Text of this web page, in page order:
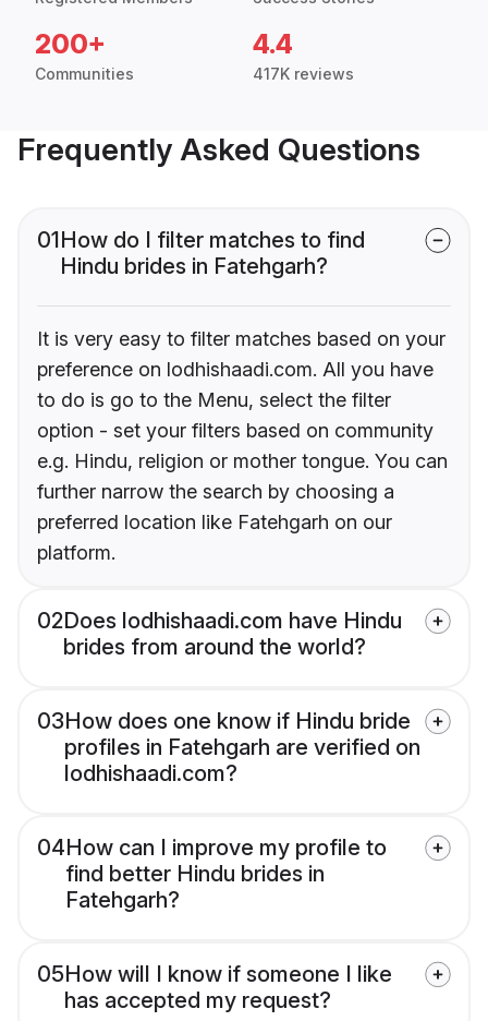
200+
Communities
4.4
417K reviews
Frequently Asked Questions
01How do I filter matches to find
Hindu brides in Fatehgarh?
It is very easy to filter matches based on your
preference on lodhishaadi.com. All you have
to do is go to the Menu, select the filter
option - set your filters based on community
e.g. Hindu, religion or mother tongue. You can
further narrow the search by choosing a
preferred location like Fatehgarh on our
platform.
02Does lodhishaadi.com have Hindu
brides from around the world?
03How does one know if Hindu bride
profiles in Fatehgarh are verified on
lodhishaadi.com?
04How can I improve my profile to
find better Hindu brides in
Fatehgarh?
05How will I know if someone I like
has accepted my request?